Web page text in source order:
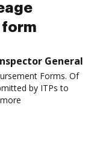
form
General
Forms. Of
by ITPs to